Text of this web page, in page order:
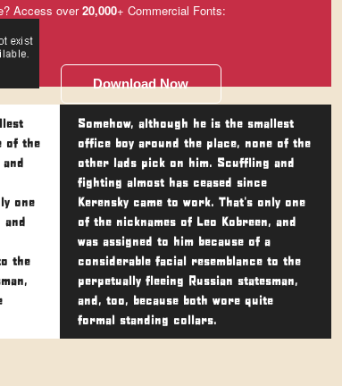
Access over20,000+ Commercial Fonts:
Download Now
of the
one
and
the
Somehow, although he is the smallest
office boy around the place, none of the
other lads pick on him. Scuffling and
fighting almost has ceased since
Kerensky came to work. That's only one
of the nicknames of Leo Kobreen, and
was assigned to him because of a
considerable facial resemblance to the
perpetually fleeing Russian statesman,
and, too, because both wore quite
formal standing collars.